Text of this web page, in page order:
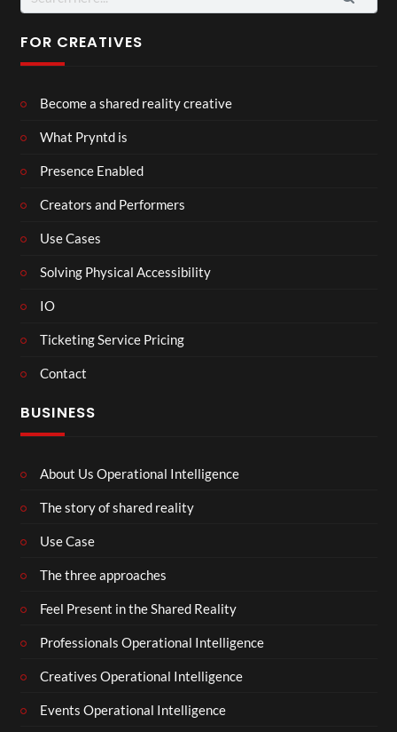
for:
FOR CREATIVES
Become a shared reality creative
What Pryntd is
Presence Enabled
Creators and Performers
Use Cases
Solving Physical Accessibility
IO
Ticketing Service Pricing
Contact
BUSINESS
About Us Operational Intelligence
The story of shared reality
Use Case
The three approaches
Feel Present in the Shared Reality
Professionals Operational Intelligence
Creatives Operational Intelligence
Events Operational Intelligence